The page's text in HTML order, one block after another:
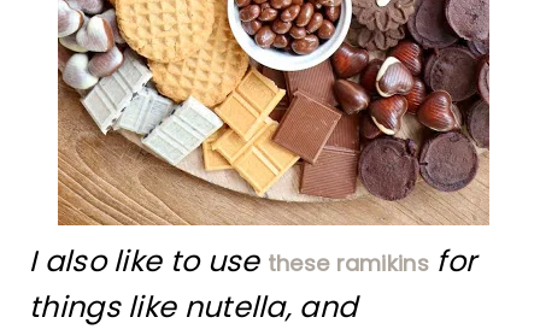
I also like to use these ramikinsfor
things like nutella, and